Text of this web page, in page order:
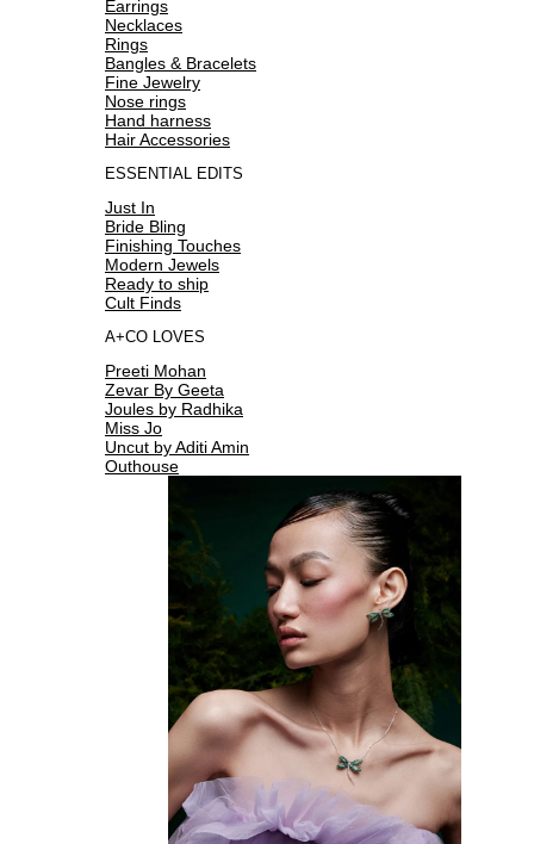
Earrings
Necklaces
Rings
Bangles & Bracelets
Fine Jewelry
Nose rings
Hand harness
Hair Accessories
ESSENTIAL EDITS
Just In
Bride Bling
Finishing Touches
Modern Jewels
Ready to ship
Cult Finds
A+CO LOVES
Preeti Mohan
Zevar By Geeta
Joules by Radhika
Miss Jo
Uncut by Aditi Amin
Outhouse